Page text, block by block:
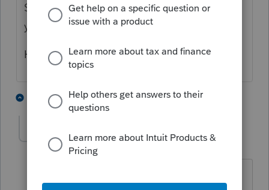
S-Corp, then you might want to rephrase
your question.
Hope that helps!
5 replies D 1 person likes this
ddh2020 AUTHOR
Level 3 Forum|Forum|6 years ago